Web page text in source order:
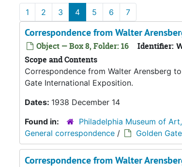
1 2 3 4 5 6 7
Correspondence from Walter
Object — Box 8, Folder: 16 Identifier:
Scope and Contents
Correspondence from Walter Arensberg
Gate International Exposition.
Dates: 1938 December 14
Found in:
Philadelphia Museum of
General correspondence / Golden
Correspondence from Walter